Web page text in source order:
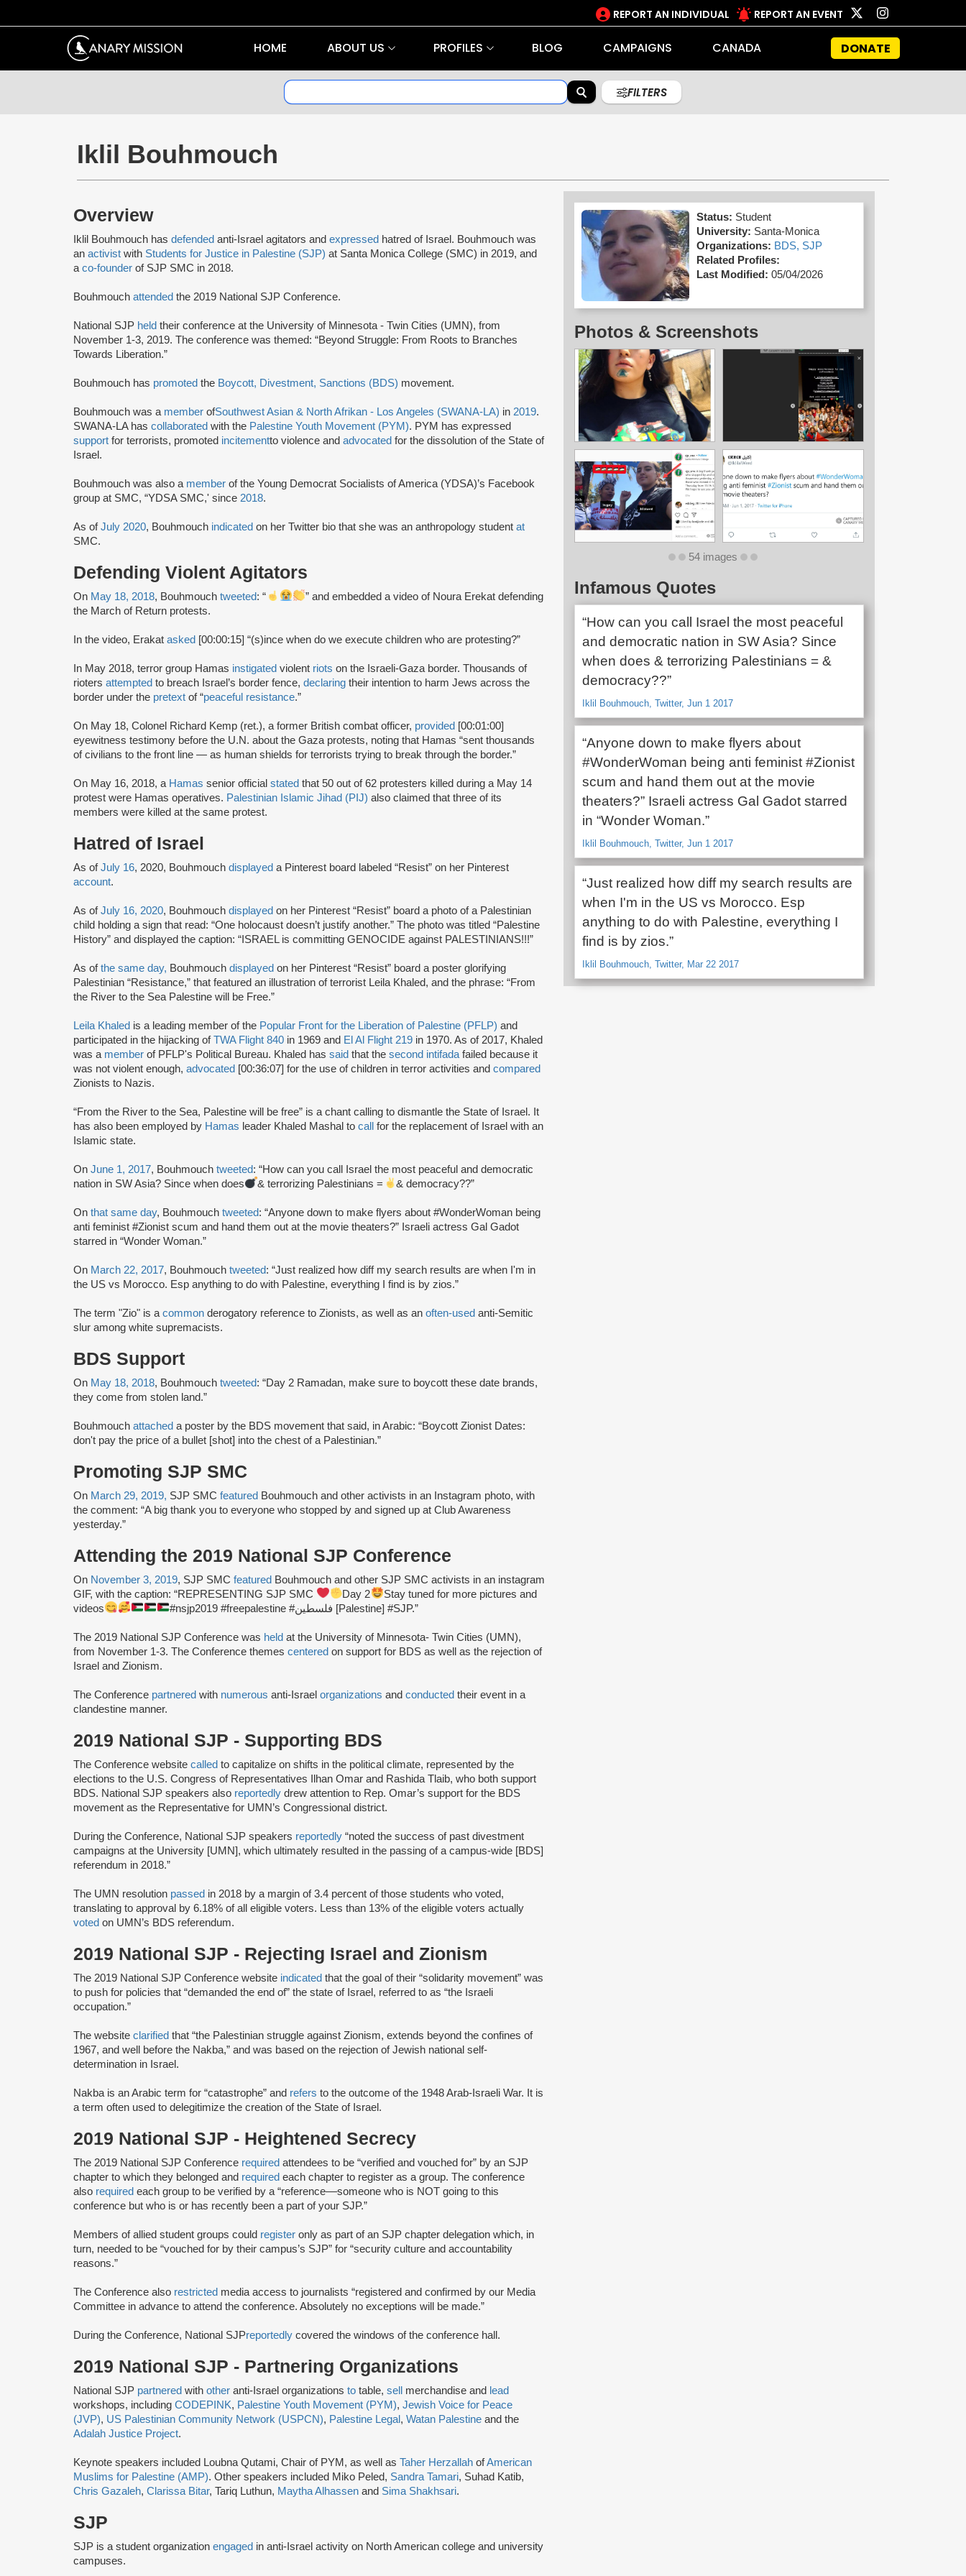
REPORT AN INDIVIDUAL REPORT AN EVENT
HOME ABOUT US PROFILES BLOG CAMPAIGNS CANADA DONATE
FILTERS
Iklil Bouhmouch
Overview
Iklil Bouhmouch has defended anti-Israel agitators and expressed hatred of Israel. Bouhmouch was
an activist with Students for Justice in Palestine (SJP) at Santa Monica College (SMC) in 2019, and
a co-founder of SJP SMC in 2018.
Bouhmouch attended the 2019 National SJP Conference.
National SJP held their conference at the University of Minnesota - Twin Cities (UMN), from
November 1-3, 2019. The conference was themed: “Beyond Struggle: From Roots to Branches
Towards Liberation.”
Bouhmouch has promoted the Boycott, Divestment, Sanctions (BDS) movement.
Bouhmouch was a member ofSouthwest Asian & North Afrikan - Los Angeles (SWANA-LA) in 2019.
SWANA-LA has collaborated with the Palestine Youth Movement (PYM). PYM has expressed
support for terrorists, promoted incitementto violence and advocated for the dissolution of the State of
Israel.
Bouhmouch was also a member of the Young Democrat Socialists of America (YDSA)’s Facebook
group at SMC, “YDSA SMC,' since 2018.
As ofJuly 2020, Bouhmouch indicated on her Twitter bio that she was an anthropology student at
SMC.
Defending Violent Agitators
On May 18, 2018, Bouhmouch tweeted: “
” and embedded a video of Noura Erekat defending
the March of Return protests.
In the video, Erakat asked [00:00:15] “(s)ince when do we execute children who are protesting?”
In May 2018, terror group Hamas instigated violent riots on the Israeli-Gaza border. Thousands of
rioters attempted to breach Israel’s border fence, declaring their intention to harm Jews across the
border under the pretext of “peaceful resistance.”
On May 18, Colonel Richard Kemp (ret.), a former British combat officer, provided [00:01:00]
eyewitness testimony before the U.N. about the Gaza protests, noting that Hamas “sent thousands
of civilians to the front line — as human shields for terrorists trying to break through the border.”
On May 16, 2018, a Hamas senior official stated that 50 out of 62 protesters killed during a May 14
protest were Hamas operatives. Palestinian Islamic Jihad (PIJ) also claimed that three of its
members were killed at the same protest.
Hatred of Israel
As ofJuly 16, 2020, Bouhmouch displayed a Pinterest board labeled “Resist” on her Pinterest
account.
As ofJuly 16, 2020, Bouhmouch displayed on her Pinterest “Resist” board a photo of a Palestinian
child holding a sign that read: “One holocaust doesn’t justify another.” The photo was titled “Palestine
History” and displayed the caption: “ISRAEL is committing GENOCIDE against PALESTINIANS!!!”
As ofthe same day, Bouhmouch displayed on her Pinterest “Resist” board a poster glorifying
Palestinian “Resistance,” that featured an illustration of terrorist Leila Khaled, and the phrase: “From
the River to the Sea Palestine will be Free.”
Leila Khaled is a leading member of the Popular Front for the Liberation of Palestine (PFLP) and
participated in the hijacking ofTWA Flight 840 in 1969 and El Al Flight 219 in 1970. As of 2017, Khaled
was a member of PFLP's Political Bureau. Khaled has said that the second intifada failed because it
was not violent enough, advocated [00:36:07] for the use of children in terror activities and compared
Zionists to Nazis.
“From the River to the Sea, Palestine will be free” is a chant calling to dismantle the State of Israel. It
has also been employed by Hamas leader Khaled Mashal to call for the replacement of Israel with an
Islamic state.
On June 1, 2017, Bouhmouch tweeted: “How can you call Israel the most peaceful and democratic
nation in SW Asia? Since when does
& terrorizing Palestinians = & democracy??”
On that same day, Bouhmouch tweeted: “Anyone down to make flyers about #WonderWoman being
anti feminist #Zionist scum and hand them out at the movie theaters?” Israeli actress Gal Gadot
starred in “Wonder Woman.”
On March 22, 2017, Bouhmouch tweeted: “Just realized how diff my search results are when I'm in
the US vs Morocco. Esp anything to do with Palestine, everything I find is by zios.”
The term "Zio" is a common derogatory reference to Zionists, as well as an often-used anti-Semitic
slur among white supremacists.
BDS Support
On May 18, 2018, Bouhmouch tweeted: “Day 2 Ramadan, make sure to boycott these date brands,
they come from stolen land.”
Bouhmouch attached a poster by the BDS movement that said, in Arabic: “Boycott Zionist Dates:
don't pay the price of a bullet [shot] into the chest of a Palestinian.”
Promoting SJP SMC
On March 29, 2019, SJP SMC featured Bouhmouch and other activists in an Instagram photo, with
the comment: “A big thank you to everyone who stopped by and signed up at Club Awareness
yesterday.”
Attending the 2019 National SJP Conference
On November 3, 2019, SJP SMC featured Bouhmouch and other SJP SMC activists in an instagram
GIF, with the caption: “REPRESENTING SJP SMC
Day 2
Stay tuned for more pictures and
videos
#nsjp2019 #freepalestine #فلسطين [Palestine] #SJP.”
The 2019 National SJP Conference was held at the University of Minnesota- Twin Cities (UMN),
from November 1-3. The Conference themes centered on support for BDS as well as the rejection of
Israel and Zionism.
The Conference partnered with numerous anti-Israel organizations and conducted their event in a
clandestine manner.
2019 National SJP - Supporting BDS
The Conference website called to capitalize on shifts in the political climate, represented by the
elections to the U.S. Congress of Representatives Ilhan Omar and Rashida Tlaib, who both support
BDS. National SJP speakers also reportedly drew attention to Rep. Omar’s support for the BDS
movement as the Representative for UMN’s Congressional district.
During the Conference, National SJP speakers reportedly “noted the success of past divestment
campaigns at the University [UMN], which ultimately resulted in the passing of a campus-wide [BDS]
referendum in 2018.”
The UMN resolution passed in 2018 by a margin of 3.4 percent of those students who voted,
translating to approval by 6.18% of all eligible voters. Less than 13% of the eligible voters actually
voted on UMN’s BDS referendum.
2019 National SJP - Rejecting Israel and Zionism
The 2019 National SJP Conference website indicated that the goal of their “solidarity movement” was
to push for policies that “demanded the end of” the state of Israel, referred to as “the Israeli
occupation.”
The website clarified that “the Palestinian struggle against Zionism, extends beyond the confines of
1967, and well before the Nakba,” and was based on the rejection of Jewish national self-
determination in Israel.
Nakba is an Arabic term for “catastrophe” and refers to the outcome of the 1948 Arab-Israeli War. It is
a term often used to delegitimize the creation of the State of Israel.
2019 National SJP - Heightened Secrecy
The 2019 National SJP Conference required attendees to be “verified and vouched for” by an SJP
chapter to which they belonged and required each chapter to register as a group. The conference
also required each group to be verified by a “reference––someone ​​who is ​NOT going to th​is​
conference but ​who ​is or has ​recently ​been a part of your ​SJP.”
Members of allied student groups could register only as part of an SJP chapter delegation which, in
turn, needed to be “vouched for by their campus’s SJP” for “security culture and accountability
reasons.”
The Conference also restricted media access to journalists “registered and confirmed by our Media
Committee ​in advance ​to attend the conference.​ Absolutely no exceptions will be made.​”
During the Conference, National SJPreportedly covered the windows of the conference hall.
2019 National SJP - Partnering Organizations
National SJP partnered with other anti-Israel organizations to table, sell merchandise and lead
workshops, including CODEPINK, Palestine Youth Movement (PYM), Jewish Voice for Peace
(JVP), US Palestinian Community Network (USPCN), Palestine Legal, Watan Palestine and the
Adalah Justice Project.
Keynote speakers included Loubna Qutami, Chair of PYM, as well as Taher Herzallah ofAmerican
Muslims for Palestine (AMP). Other speakers included Miko Peled, Sandra Tamari, Suhad Katib,
Chris Gazaleh, Clarissa Bitar, Tariq Luthun, Maytha Alhassen and Sima Shakhsari.
SJP
SJP is a student organization engaged in anti-Israel activity on North American college and university
campuses.
Status: Student
University: Santa-Monica
Organizations: BDS, SJP
Related Profiles:
Last Modified: 05/04/2026
Photos & Screenshots
54 images
Infamous Quotes
“How can you call Israel the most peaceful
and democratic nation in SW Asia? Since
when does & terrorizing Palestinians = &
democracy??”
Iklil Bouhmouch, Twitter, Jun 1 2017
“Anyone down to make flyers about
#WonderWoman being anti feminist #Zionist
scum and hand them out at the movie
theaters?” Israeli actress Gal Gadot starred
in “Wonder Woman.”
Iklil Bouhmouch, Twitter, Jun 1 2017
“Just realized how diff my search results are
when I'm in the US vs Morocco. Esp
anything to do with Palestine, everything I
find is by zios.”
Iklil Bouhmouch, Twitter, Mar 22 2017